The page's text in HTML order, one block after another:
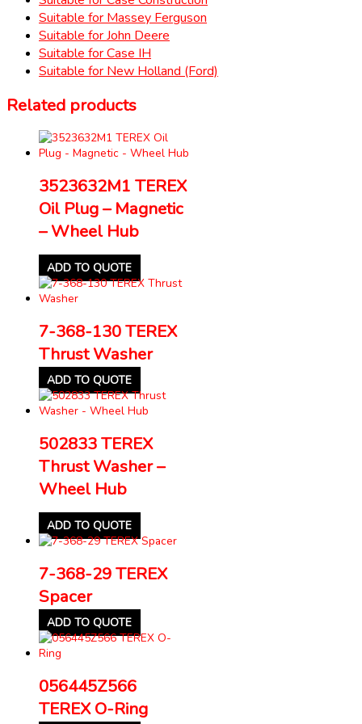
Suitable for Massey Ferguson
Suitable for John Deere
Suitable for Case IH
Suitable for New Holland (Ford)
Related products
3523632M1 TEREX
Oil Plug – Magnetic
– Wheel Hub
ADD TO QUOTE
7-368-130 TEREX
Thrust Washer
ADD TO QUOTE
502833 TEREX
Thrust Washer –
Wheel Hub
ADD TO QUOTE
7-368-29 TEREX
Spacer
ADD TO QUOTE
056445Z566
TEREX O-Ring